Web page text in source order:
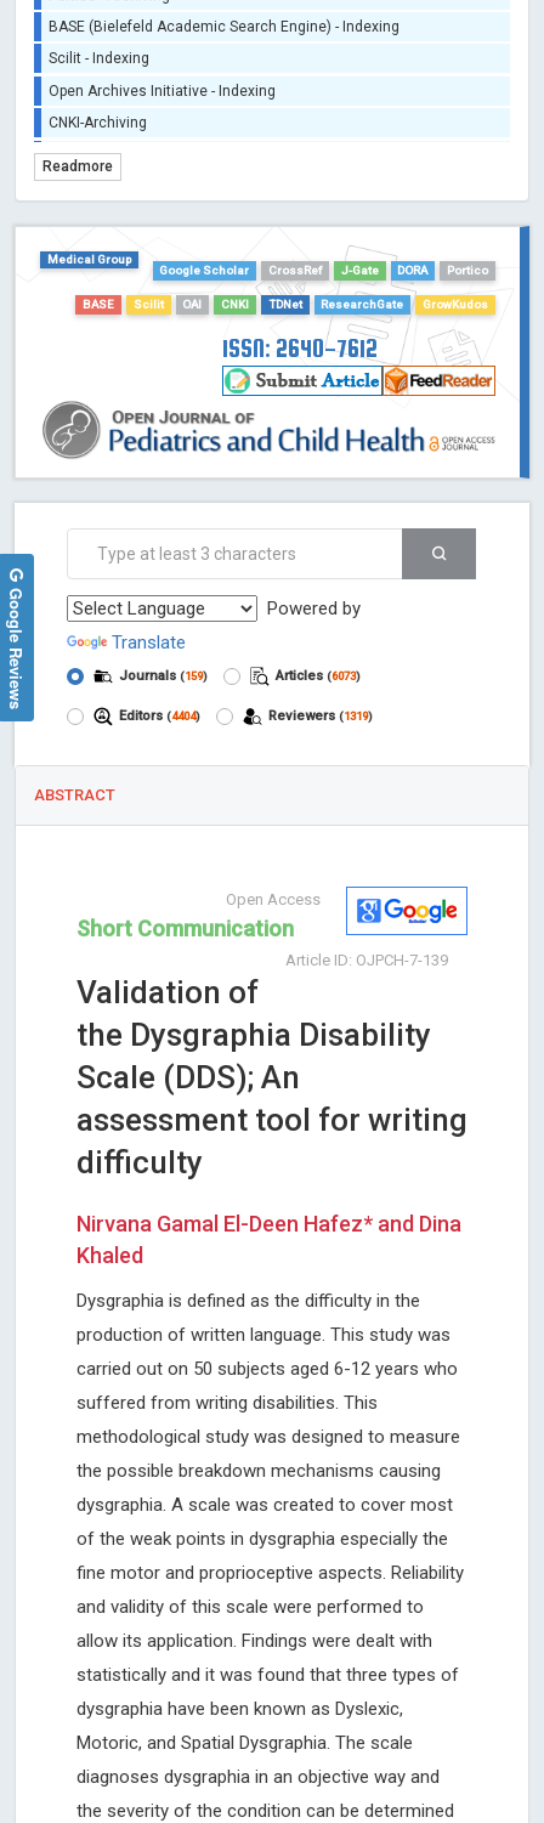
BASE (Bielefeld Academic Search Engine) - Indexing
Scilit - Indexing
Open Archives Initiative - Indexing
CNKI-Archiving
TDNet - Indexing
Dimensions
Academic Microsoft
Readmore
Medical Group
Google Scholar
CrossRef J-Gate DORA Portico
BASE Scilit OAI CNKI TDNet ResearchGate GrowKudos
ISSN: 2640-7612
Powered by
Translate
Journals (159) Articles (6073)
Editors (4404) Reviewers (1319)
ABSTRACT
Open Access
Short Communication
Article ID: OJPCH-7-139
Validation of
the Dysgraphia Disability
Scale (DDS); An
assessment tool for writing
difficulty
Nirvana Gamal El-Deen Hafez* and Dina
Khaled
Dysgraphia is defined as the difficulty in the
production of written language. This study was
carried out on 50 subjects aged 6-12 years who
suffered from writing disabilities. This
methodological study was designed to measure
the possible breakdown mechanisms causing
dysgraphia. A scale was created to cover most
of the weak points in dysgraphia especially the
fine motor and proprioceptive aspects. Reliability
and validity of this scale were performed to
allow its application. Findings were dealt with
statistically and it was found that three types of
dysgraphia have been known as Dyslexic,
Motoric, and Spatial Dysgraphia. The scale
diagnoses dysgraphia in an objective way and
the severity of the condition can be determined
Google Reviews